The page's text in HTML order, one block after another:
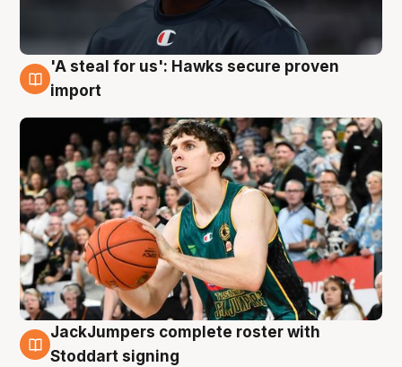
6 Aug
'A steal for us': Hawks secure proven
import
6 Aug
JackJumpers complete roster with
Stoddart signing